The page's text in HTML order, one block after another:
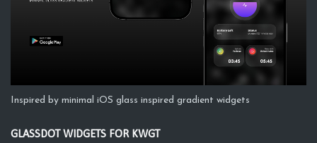
Inspired by minimal iOS glass inspired gradient widgets
GLASSDOT WIDGETS FOR KWGT